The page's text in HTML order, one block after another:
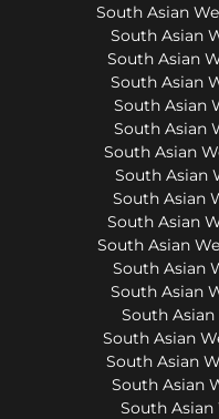
South Asian
South Asian
South Asian
South Asian
South Asian
South Asian
South Asian
South Asian
South Asian
South Asian
South Asian
South Asian
South Asian
South
South Asian
South Asian
South Asian
South